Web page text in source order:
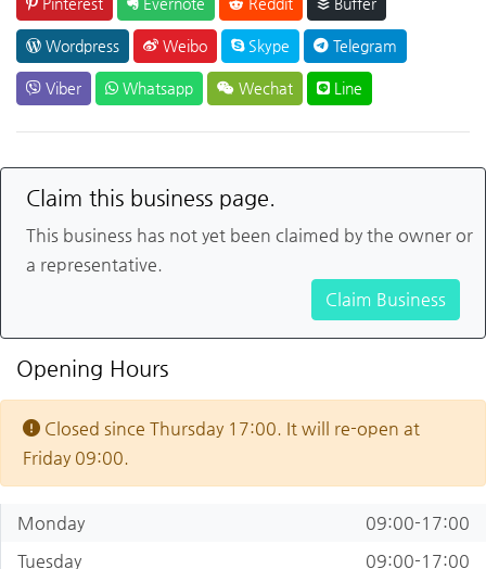
Wordpress Weibo Skype Telegram
Viber Whatsapp Wechat Line
Claim this business page.
This business has not yet been claimed by the owner or
a representative.
Claim Business
Opening Hours
Closed since Thursday 17:00. It will re-open at
Friday 09:00.
Monday
09:00-17:00
Tuesday
09:00-17:00